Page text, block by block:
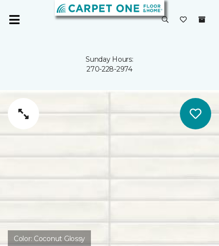
Sunday Hours:
270-228-2974
Color: Coconut Glossy